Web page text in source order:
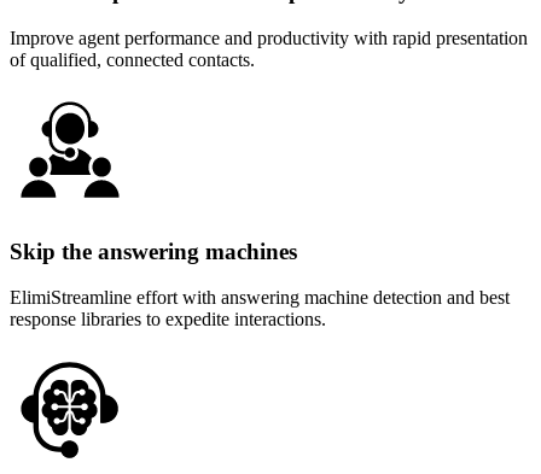
Improve agent performance and productivity with rapid presentation
of qualified, connected contacts.
Skip the answering machines
ElimiStreamline effort with answering machine detection and best
response libraries to expedite interactions.